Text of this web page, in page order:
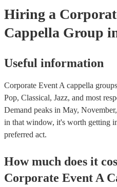
Hiring a
Cappella Group
Useful information
Corporate Event A cappella
Pop, Classical, Jazz, and most
Demand peaks in May,
in that window, it's worth getting
preferred act.
How much does it
Corporate Event A